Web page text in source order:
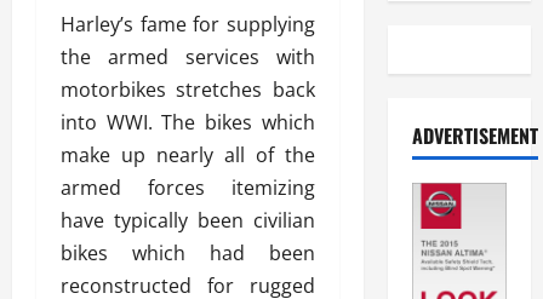
Harley’s fame for supplying
the armed services with
motorbikes stretches back
into WWI. The bikes which
make up nearly all of the
armed forces itemizing
have typically been civilian
bikes which had been
reconstructed for rugged
ADVERTISEMENT